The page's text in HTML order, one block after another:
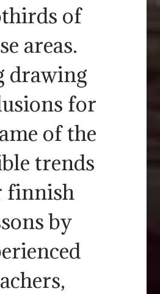
of
areas.
drawing
for
of the
trends
finnish
by